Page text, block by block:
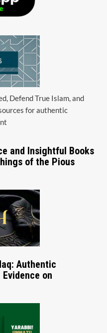
Defend True Islam, and
for authentic
and Insightful Books
of the Pious
Authentic
on